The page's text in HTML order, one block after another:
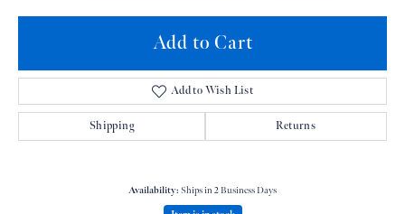
Add to Cart
Add to Wish List
Shipping Returns
Availability: Ships in 2 Business Days